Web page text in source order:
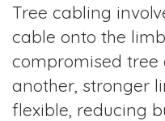
Tree cabling
cable onto the
compromised
another, stronger
flexible, reducing